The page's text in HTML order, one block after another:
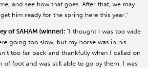
and see how that goes. After that, we may
him ready for the spring here this year.”
of SAHAM (winner): “I thought I was too wide
going too slow, but my horse was in his
too far back and thankfully when I called on
of foot and was still able to go by them. I was